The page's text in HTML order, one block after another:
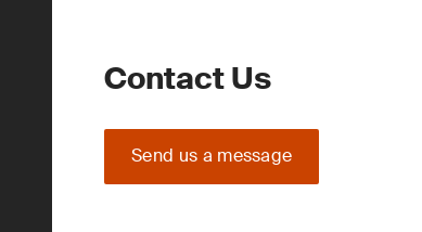
Contact Us
Send us a message